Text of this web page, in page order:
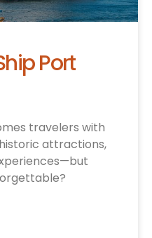
Port
travelers with
attractions,